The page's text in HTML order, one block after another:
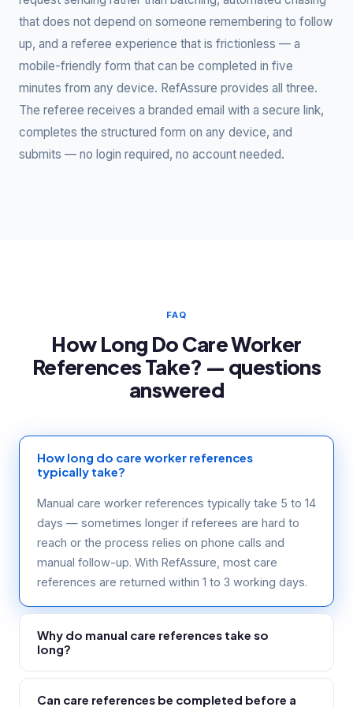
that does not depend on someone remembering to follow
up, and a referee experience that is frictionless — a
mobile-friendly form that can be completed in five
minutes from any device. RefAssure provides all three.
The referee receives a branded email with a secure link,
completes the structured form on any device, and
submits — no login required, no account needed.
FAQ
How Long Do Care Worker
References Take? — questions
answered
How long do care worker references
typically take?
Manual care worker references typically take 5 to 14
days — sometimes longer if referees are hard to
reach or the process relies on phone calls and
manual follow-up. With RefAssure, most care
references are returned within 1 to 3 working days.
Why do manual care references take so
long?
Care home managers and community supervisors
are operational staff who are often on shift and
Can care references be completed before a